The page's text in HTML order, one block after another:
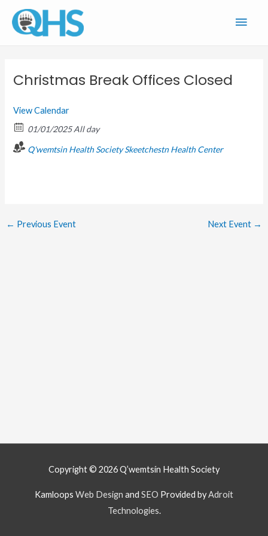
content
Christmas Break Offices Closed
View Calendar
01/01/2025 All day
Q'wemtsin Health Society Skeetchestn Health Center
← Previous Event Next Event →
Copyright © 2026Q’wemtsín Health Society
Kamloops Web Design and SEO Provided byAdroit
Technologies.